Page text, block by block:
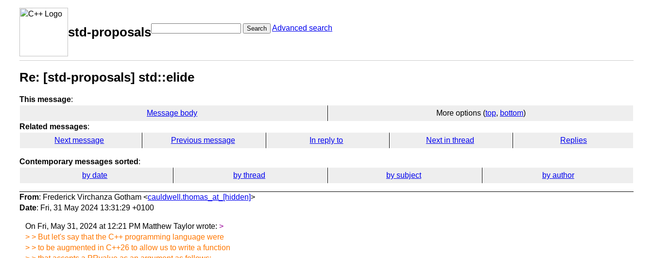
std-proposals Search Advanced search
Re: [std-proposals] std::elide
This message:
Message body
More options (top, bottom)
Related messages:
Next message
Previous message In reply to Next in thread Replies
Contemporary messages sorted :
by date
by thread by subject by author
From: Frederick Virchanza Gotham <cauldwell.thomas_at_[hidden]>
Date: Fri, 31 May 2024 13:31:29 +0100
On Fri, May 31, 2024 at 12:21 PM Matthew Taylor wrote: >
> > But let's say that the C++ programming language were
> > to be augmented in C++26 to allow us to write a function